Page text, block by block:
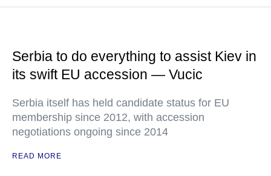
Serbia to do everything to assist Kiev in
its swift EU accession — Vucic
Serbia itself has held candidate status for EU
membership since 2012, with accession
negotiations ongoing since 2014
READ MORE